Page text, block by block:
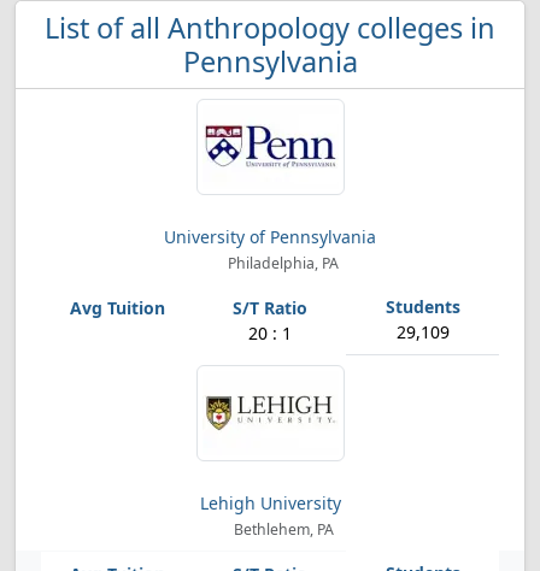
List of all Anthropology colleges in
Pennsylvania
University of Pennsylvania
Philadelphia, PA
20 : 1 29,109
Lehigh University
Bethlehem, PA